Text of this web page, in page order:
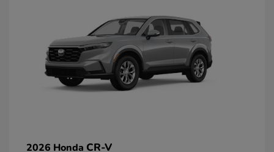
2026 Honda CR-V